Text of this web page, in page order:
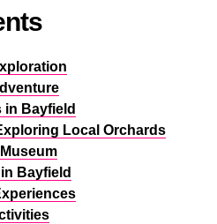
Bayfield
Local Orchards
Bayfield